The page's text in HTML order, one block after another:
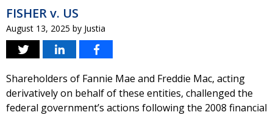
FISHER v. US
August 13, 2025 by Justia
Shareholders of Fannie Mae and Freddie Mac, acting
derivatively on behalf of these entities, challenged the
federal government’s actions following the 2008 financial